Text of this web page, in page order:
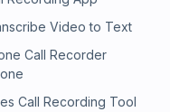
Video to Text
Call Recorder
Call Recording Tool